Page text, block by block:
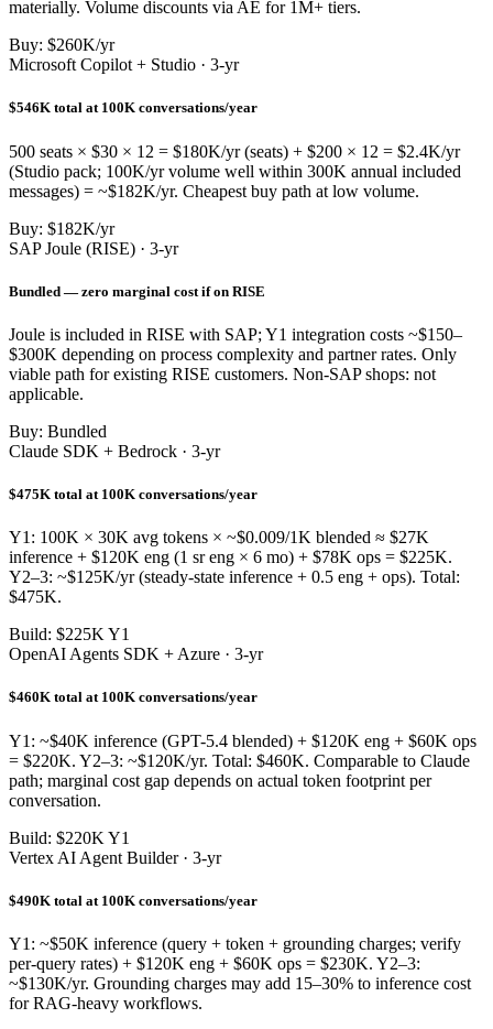
materially. Volume discounts via AE for 1M+ tiers.
Buy: $260K/yr
Microsoft Copilot + Studio · 3-yr
$546K total at 100K conversations/year
500 seats × $30 × 12 = $180K/yr (seats) + $200 × 12 = $2.4K/yr
(Studio pack; 100K/yr volume well within 300K annual included
messages) = ~$182K/yr. Cheapest buy path at low volume.
Buy: $182K/yr
SAP Joule (RISE) · 3-yr
Bundled — zero marginal cost if on RISE
Joule is included in RISE with SAP; Y1 integration costs ~$150–
$300K depending on process complexity and partner rates. Only
viable path for existing RISE customers. Non-SAP shops: not
applicable.
Buy: Bundled
Claude SDK + Bedrock · 3-yr
$475K total at 100K conversations/year
Y1: 100K × 30K avg tokens × ~$0.009/1K blended ≈ $27K
inference + $120K eng (1 sr eng × 6 mo) + $78K ops = $225K.
Y2–3: ~$125K/yr (steady-state inference + 0.5 eng + ops). Total:
$475K.
Build: $225K Y1
OpenAI Agents SDK + Azure · 3-yr
$460K total at 100K conversations/year
Y1: ~$40K inference (GPT-5.4 blended) + $120K eng + $60K ops
= $220K. Y2–3: ~$120K/yr. Total: $460K. Comparable to Claude
path; marginal cost gap depends on actual token footprint per
conversation.
Build: $220K Y1
Vertex AI Agent Builder · 3-yr
$490K total at 100K conversations/year
Y1: ~$50K inference (query + token + grounding charges; verify
per-query rates) + $120K eng + $60K ops = $230K. Y2–3:
~$130K/yr. Grounding charges may add 15–30% to inference cost
for RAG-heavy workflows.